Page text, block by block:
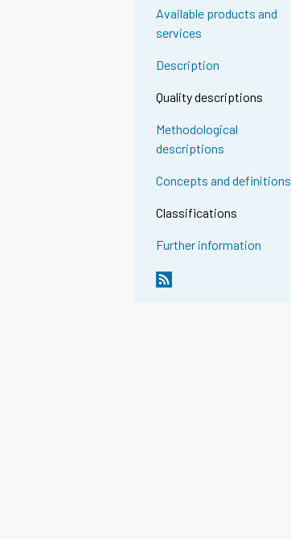
Available products and
services
Description
Quality descriptions
Methodological
descriptions
Concepts and definitions
Classifications
Further information